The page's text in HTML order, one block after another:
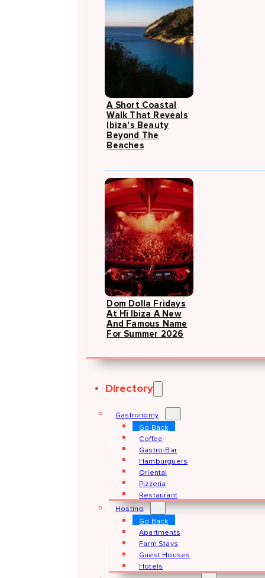
A Short Coastal
Walk That Reveals
Ibiza's Beauty
Beyond The
Beaches
Dom Dolla Fridays
At Hï Ibiza A New
And Famous Name
For Summer 2026
Directory
Gastronomy
Go Back
Coffee
Gastro-Bar
Hamburguers
Oriental
Pizzeria
Restaurant
Hosting
Go Back
Apartments
Farm Stays
Guest Houses
Hotels